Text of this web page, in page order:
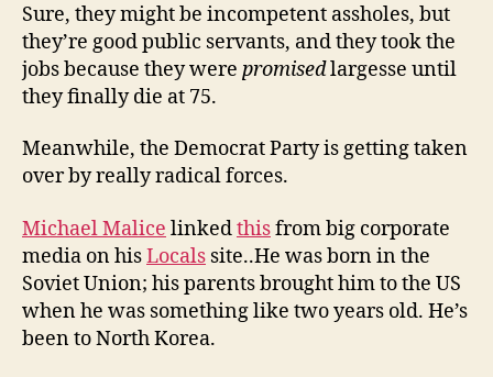
Sure, they might be incompetent assholes, but
they’re good public servants, and they took the
jobs because they were promisedlargesse until
they finally die at 75.
Meanwhile, the Democrat Party is getting taken
over by really radical forces.
Michael Malice linkedthisfrom big corporate
media on hisLocals site..He was born in the
Soviet Union; his parents brought him to the US
when he was something like two years old. He’s
been to North Korea.